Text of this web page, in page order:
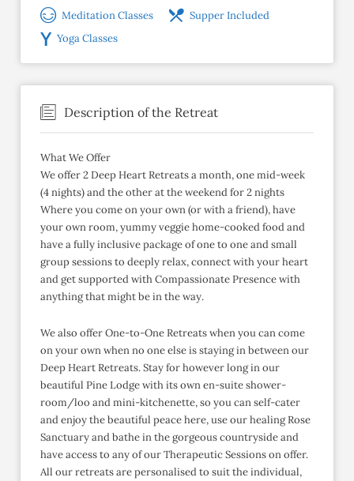
Meditation Classes
Supper Included
Yoga Classes
Description of the Retreat
What We Offer
We offer 2 Deep Heart Retreats a month, one mid-week
(4 nights) and the other at the weekend for 2 nights
Where you come on your own (or with a friend), have
your own room, yummy veggie home-cooked food and
have a fully inclusive package of one to one and small
group sessions to deeply relax, connect with your heart
and get supported with Compassionate Presence with
anything that might be in the way.
We also offer One-to-One Retreats when you can come
on your own when no one else is staying in between our
Deep Heart Retreats. Stay for however long in our
beautiful Pine Lodge with its own en-suite shower-
room/loo and mini-kitchenette, so you can self-cater
and enjoy the beautiful peace here, use our healing Rose
Sanctuary and bathe in the gorgeous countryside and
have access to any of our Therapeutic Sessions on offer.
All our retreats are personalised to suit the individual,